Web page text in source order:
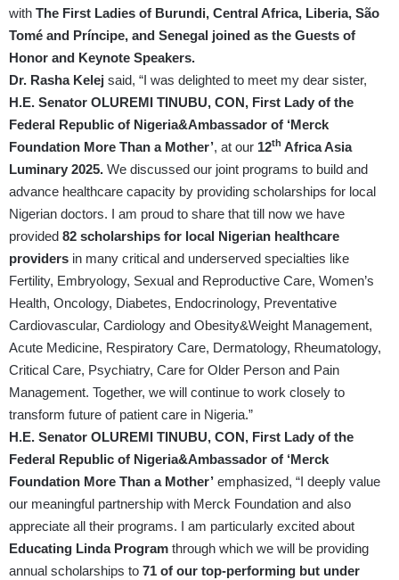
with The First Ladies of Burundi, Central Africa, Liberia, São
Tomé and Príncipe, and Senegal joined as the Guests of
Honor and Keynote Speakers.
Dr. Rasha Kelej said, “I was delighted to meet my dear sister,
H.E. Senator OLUREMI TINUBU, CON, First Lady of the
Federal Republic of Nigeria&Ambassador of ‘Merck
Foundation More Than a Mother’, at our 12th Africa Asia
Luminary 2025. We discussed our joint programs to build and
advance healthcare capacity by providing scholarships for local
Nigerian doctors. I am proud to share that till now we have
provided 82 scholarships for local Nigerian healthcare
providers in many critical and underserved specialties like
Fertility, Embryology, Sexual and Reproductive Care, Women’s
Health, Oncology, Diabetes, Endocrinology, Preventative
Cardiovascular, Cardiology and Obesity&Weight Management,
Acute Medicine, Respiratory Care, Dermatology, Rheumatology,
Critical Care, Psychiatry, Care for Older Person and Pain
Management. Together, we will continue to work closely to
transform future of patient care in Nigeria.”
H.E. Senator OLUREMI TINUBU, CON, First Lady of the
Federal Republic of Nigeria&Ambassador of ‘Merck
Foundation More Than a Mother’ emphasized, “I deeply value
our meaningful partnership with Merck Foundation and also
appreciate all their programs. I am particularly excited about
Educating Linda Program through which we will be providing
annual scholarships to 71 of our top-performing but under